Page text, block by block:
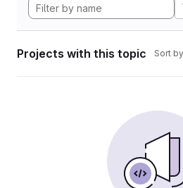
Projects with this topic Sort